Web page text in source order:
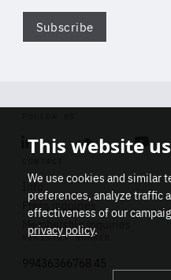
Subscribe
Linkedin Soundcloud
Info
Press inquiries
Membership inquiries
REGISTRY NUMBER
This website
We use cookies and similar
preferences, analyze traffic
effectiveness of our
privacy policy.